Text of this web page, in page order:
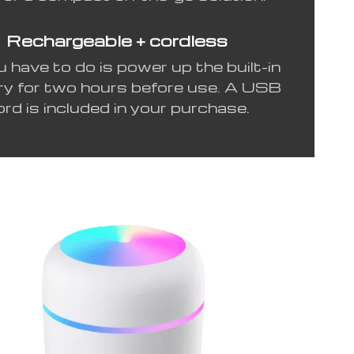
Rechargeable + cordless
have to do is power up the built-in
for two hours before use. A USB
is included in your purchase.